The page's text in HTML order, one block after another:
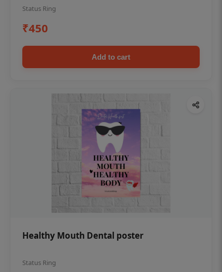
Status Ring
₹450
Add to cart
Healthy Mouth Dental poster
Status Ring